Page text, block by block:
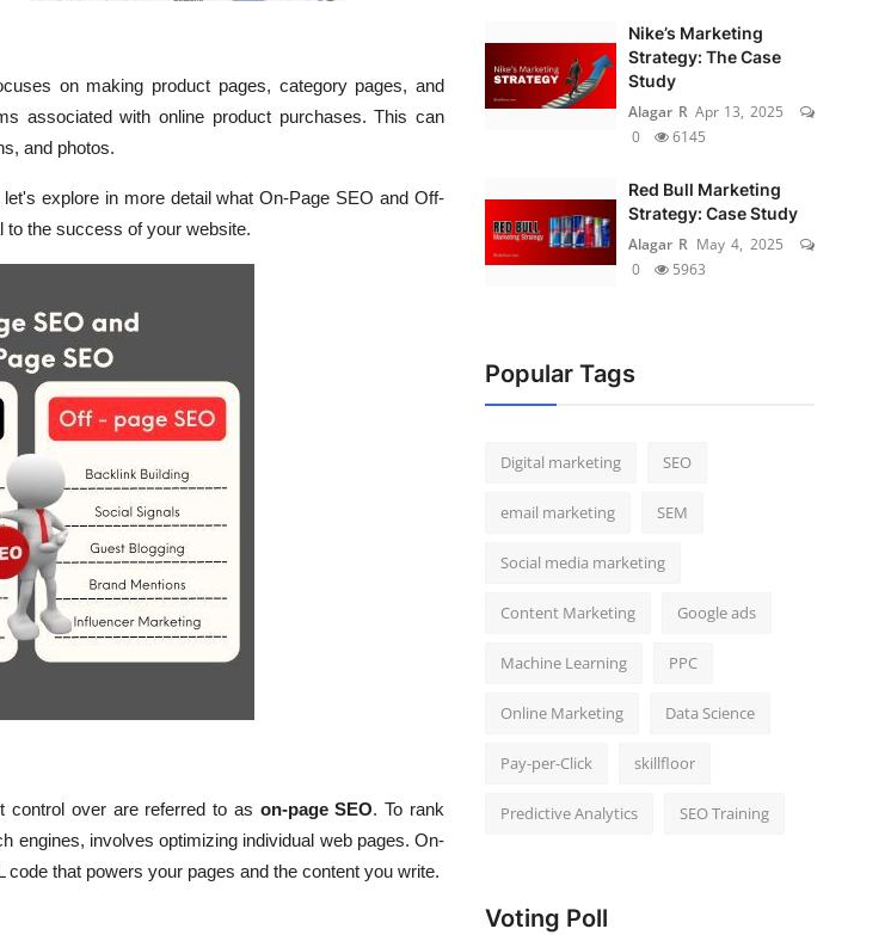
on making product pages, category pages, and
associated with online product purchases. This can
and photos.
explore in more detail what On-Page SEO and Off-
to the success of your website.
control over are referred to as on-page SEO. To rank
engines, involves optimizing individual web pages. On-
that powers your pages and the content you write.
Nike’s Marketing
Strategy: The Case
Study
Alagar R Apr 13, 2025
0
6145
Red Bull Marketing
Strategy: Case Study
Alagar R May 4, 2025
0
5963
Popular Tags
Digital marketing SEO
email marketing SEM
Social media marketing
Content Marketing Google ads
Machine Learning PPC
Online Marketing Data Science
Pay-per-Click skillfloor
Predictive Analytics SEO Training
Voting Poll